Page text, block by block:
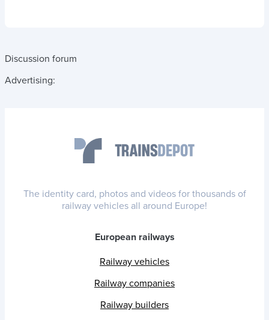
Discussion forum
Advertising:
The identity card, photos and videos for thousands of
railway vehicles all around Europe!
European railways
Railway vehicles
Railway companies
Railway builders